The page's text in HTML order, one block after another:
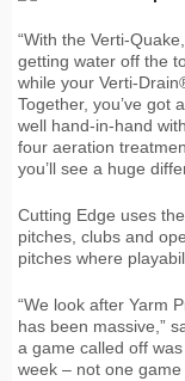
“With the Verti-
getting water off the
while your Verti-
Together, you’ve got
well hand-in-hand
four aeration
you’ll see a huge
Cutting Edge uses
pitches, clubs and
pitches where
“We look after Yarm
has been massive,”
a game called off
week – not one